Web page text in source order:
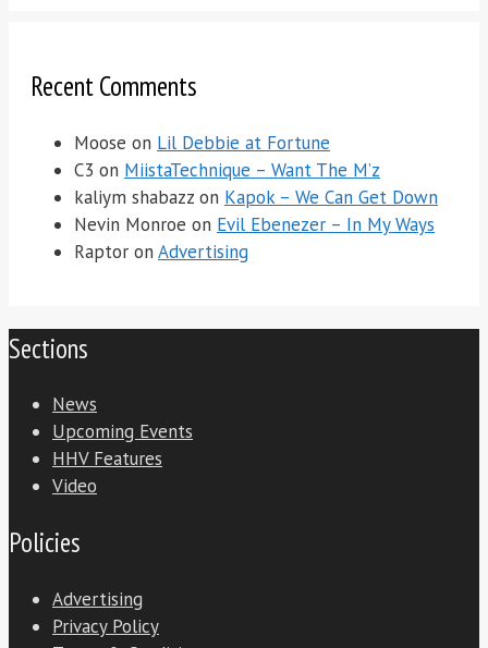
Recent Comments
Moose on Lil Debbie at Fortune
C3 on MiistaTechnique – Want The M’z
kaliym shabazz on Kapok – We Can Get Down
Nevin Monroe on Evil Ebenezer – In My Ways
Raptor on Advertising
Sections
News
Upcoming Events
HHV Features
Video
Policies
Advertising
Privacy Policy